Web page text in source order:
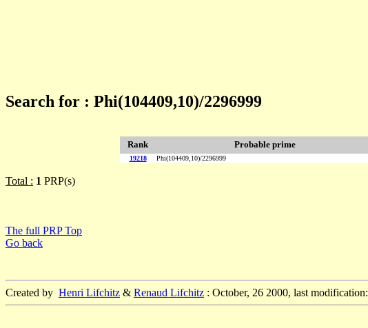
Search for : Phi(104409,10)/2296999
Rank Probable prime
19218 Phi(104409,10)/2296999
Total : 1 PRP(s)
The full PRP Top
Go back
Created by Henri Lifchitz & Renaud Lifchitz : October, 26 2000, last modification: